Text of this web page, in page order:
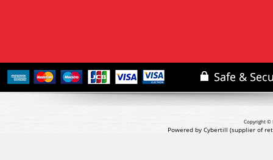
Copyright ©
Powered by Cybertill (supplier of